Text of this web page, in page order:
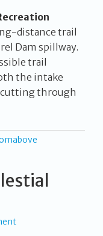
distance trail
Dam spillway.
trail
the intake
through